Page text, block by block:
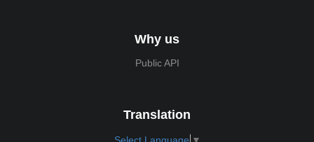
Why us
Public API
Translation
Select Language ▼